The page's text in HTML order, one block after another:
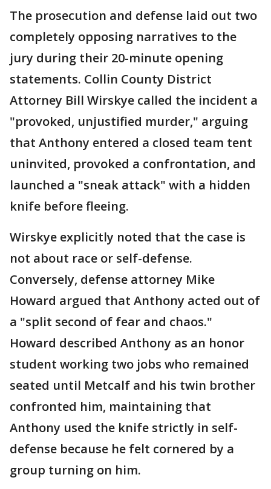
The prosecution and defense laid out two
completely opposing narratives to the
jury during their 20-minute opening
statements. Collin County District
Attorney Bill Wirskye called the incident a
"provoked, unjustified murder," arguing
that Anthony entered a closed team tent
uninvited, provoked a confrontation, and
launched a "sneak attack" with a hidden
knife before fleeing.
Wirskye explicitly noted that the case is
not about race or self-defense.
Conversely, defense attorney Mike
Howard argued that Anthony acted out of
a "split second of fear and chaos."
Howard described Anthony as an honor
student working two jobs who remained
seated until Metcalf and his twin brother
confronted him, maintaining that
Anthony used the knife strictly in self-
defense because he felt cornered by a
group turning on him.